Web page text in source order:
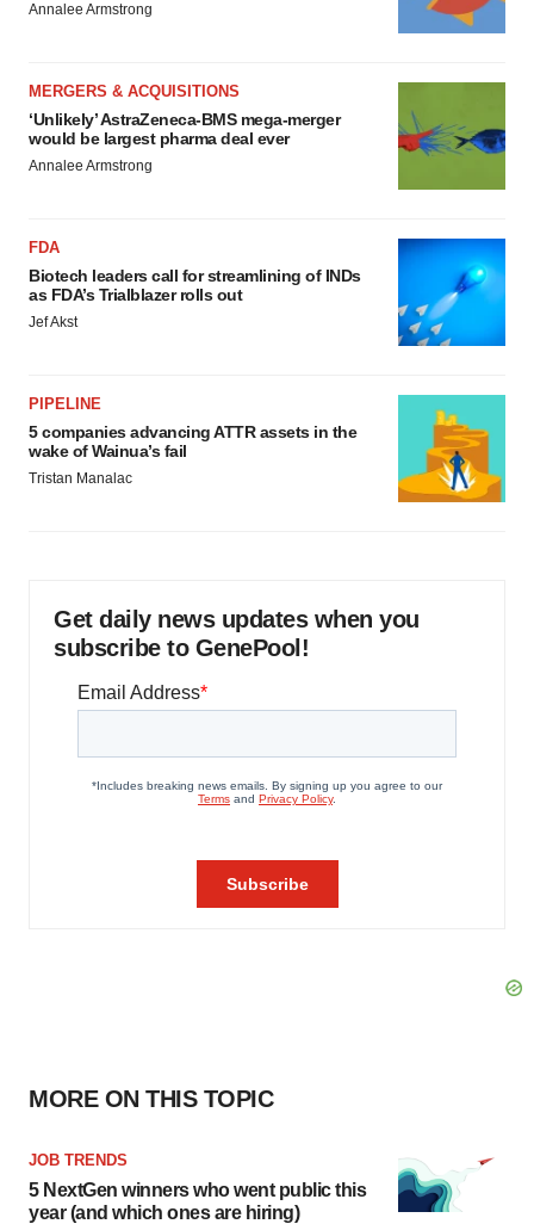
Annalee Armstrong
MERGERS & ACQUISITIONS
‘Unlikely’ AstraZeneca-BMS mega-merger
would be largest pharma deal ever
Annalee Armstrong
FDA
Biotech leaders call for streamlining of INDs
as FDA’s Trialblazer rolls out
Jef Akst
PIPELINE
5 companies advancing ATTR assets in the
wake of Wainua’s fail
Tristan Manalac
Get daily news updates when you
subscribe to GenePool!
MORE ON THIS TOPIC
JOB TRENDS
5 NextGen winners who went public this
year (and which ones are hiring)